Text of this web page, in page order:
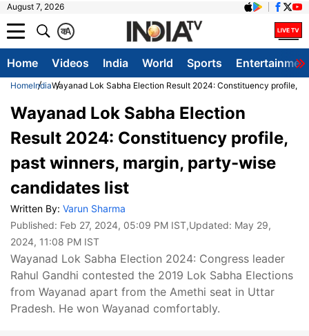
August 7, 2026
A
क
Home Videos India World Sports
HomeIndiaWayanad Lok Sabha Election Result 2024: Constituency profile,
Wayanad Lok Sabha Election
Result 2024: Constituency profile,
past winners, margin, party-wise
candidates list
Written By: Varun Sharma
Published: Feb 27, 2024, 05:09 PM IST,Updated: May 29,
2024, 11:08 PM IST
Wayanad Lok Sabha Election 2024: Congress leader
Rahul Gandhi contested the 2019 Lok Sabha Elections
from Wayanad apart from the Amethi seat in Uttar
Pradesh. He won Wayanad comfortably.